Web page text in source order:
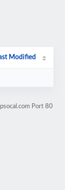
Modified
Port 80